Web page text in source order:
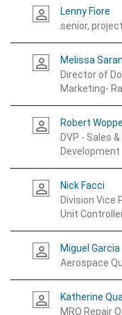
person_outline
Lenny Fiore
senior,
person_outline
Melissa
Director of
Marketing-
person_outline
Robert
DVP - Sales
Development
person_outline
Nick Facci
Division Vice
Unit
person_outline
Miguel Garcia
Aerospace
person_outline
Katherine
MRO Repair